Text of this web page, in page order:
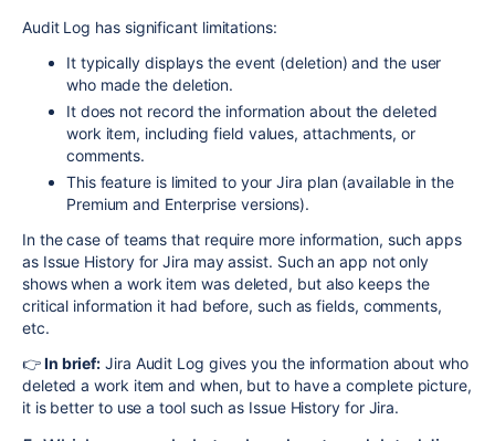
Audit Log has significant limitations:
It typically displays the event (deletion) and the user
who made the deletion.
It does not record the information about the deleted
work item, including field values, attachments, or
comments.
This feature is limited to your Jira plan (available in the
Premium and Enterprise versions).
In the case of teams that require more information, such apps
as Issue History for Jira may assist. Such an app not only
shows when a work item was deleted, but also keeps the
critical information it had before, such as fields, comments,
etc.
👉In brief: Jira Audit Log gives you the information about who
deleted a work item and when, but to have a complete picture,
it is better to use a tool such as Issue History for Jira.